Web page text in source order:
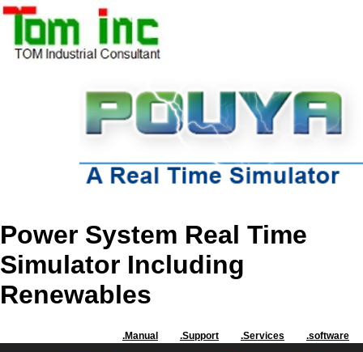
Power System Real Time
Simulator Including
Renewables
.Manual .Support .Services .software